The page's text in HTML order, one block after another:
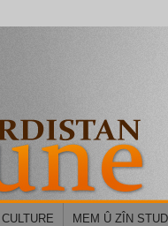
CULTURE MEM Û ZÎN